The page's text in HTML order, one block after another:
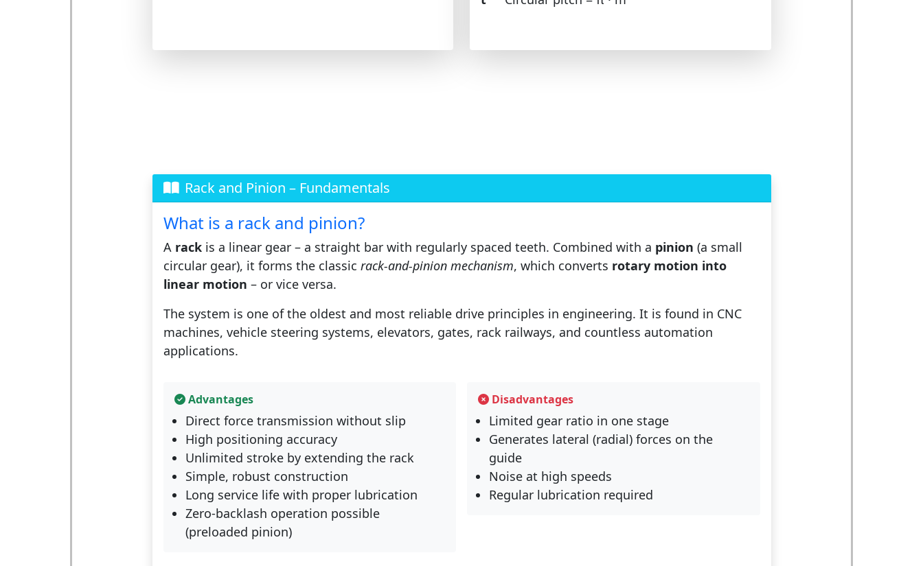
Rack and Pinion – Fundamentals
What is a rack and pinion?
A rackis a linear gear – a straight bar with regularly spaced teeth. Combined with a pinion (a small
circular gear), it forms the classic rack-and-pinion mechanism, which converts rotary motion into
linear motion – or vice versa.
The system is one of the oldest and most reliable drive principles in engineering. It is found in CNC
machines, vehicle steering systems, elevators, gates, rack railways, and countless automation
applications.
Advantages
Direct force transmission without slip
High positioning accuracy
Unlimited stroke by extending the rack
Simple, robust construction
Long service life with proper lubrication
Zero-backlash operation possible
(preloaded pinion)
Disadvantages
Limited gear ratio in one stage
Generates lateral (radial) forces on the
guide
Noise at high speeds
Regular lubrication required